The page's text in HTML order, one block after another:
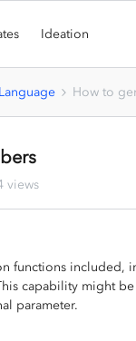
Ideation
How to
views
functions included,
capability might
parameter.